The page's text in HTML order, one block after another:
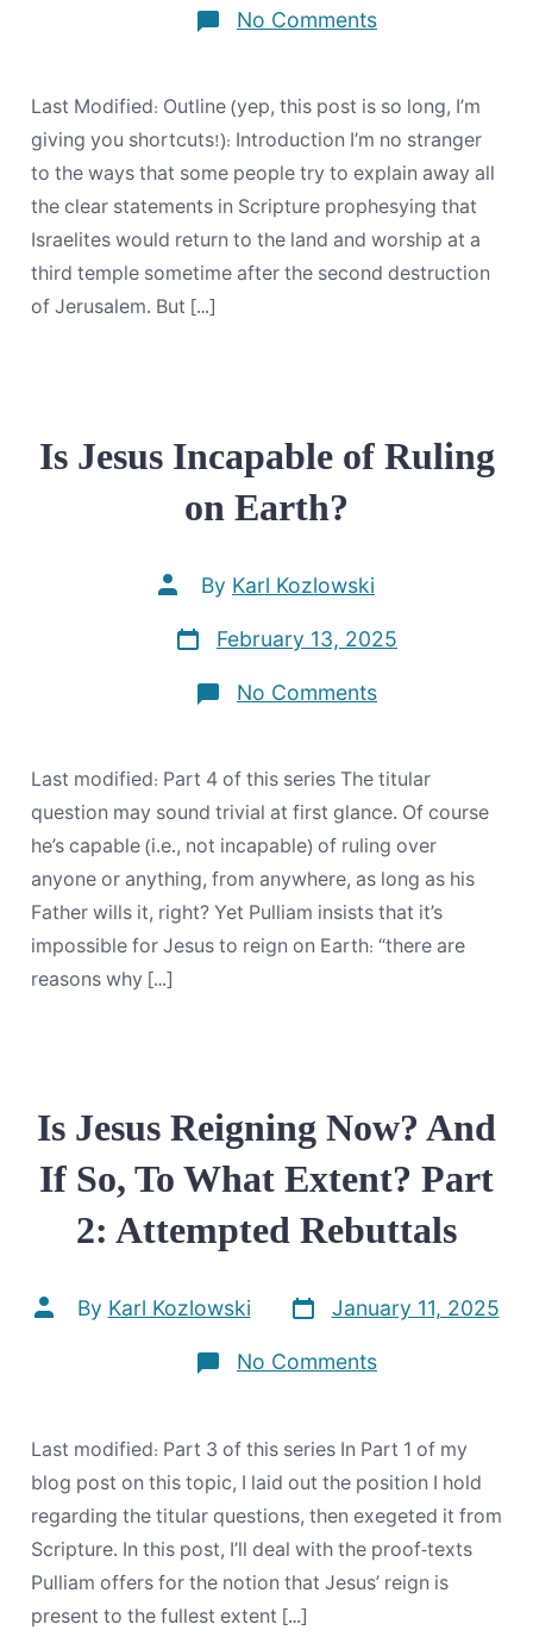
No Commentson
Prophesy
Any
Future
for
Israel?
Last Modified: Outline (yep, this post is so long, I’m
giving you shortcuts!): Introduction I’m no stranger
to the ways that some people try to explain away all
the clear statements in Scripture prophesying that
Israelites would return to the land and worship at a
third temple sometime after the second destruction
of Jerusalem. But […]
Is Jesus Incapable of Ruling
on Earth?
Post
author
By Karl Kozlowski
Post
date February 13, 2025
No Commentson
of
Ruling
on
Earth?
Last modified: Part 4 of this series The titular
question may sound trivial at first glance. Of course
he’s capable (i.e., not incapable) of ruling over
anyone or anything, from anywhere, as long as his
Father wills it, right? Yet Pulliam insists that it’s
impossible for Jesus to reign on Earth: “there are
reasons why […]
Is Jesus Reigning Now? And
If So, To What Extent? Part
2: Attempted Rebuttals
Post
author
ByKarl Kozlowski Post
dateJanuary 11, 2025
No Commentson
Now?
And
If
So,
To
What
Part
Last modified: Part 3 of this series In Part 1 of my
blog post on this topic, I laid out the position I hold
regarding the titular questions, then exegeted it from
Scripture. In this post, I’ll deal with the proof-texts
Pulliam offers for the notion that Jesus’ reign is
present to the fullest extent […]